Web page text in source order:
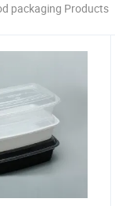
packaging Products